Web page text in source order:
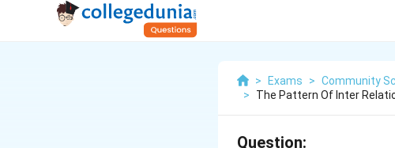
> Exams > Community
>
The Pattern Of Inter
Question: